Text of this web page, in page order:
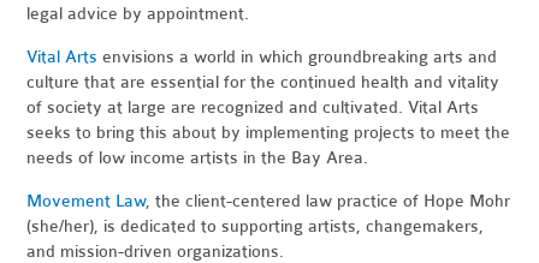
legal advice by appointment.
Vital Arts envisions a world in which groundbreaking arts and
culture that are essential for the continued health and vitality
of society at large are recognized and cultivated. Vital Arts
seeks to bring this about by implementing projects to meet the
needs of low income artists in the Bay Area.
Movement Law, the client-centered law practice of Hope Mohr
(she/her), is dedicated to supporting artists, changemakers,
and mission-driven organizations.